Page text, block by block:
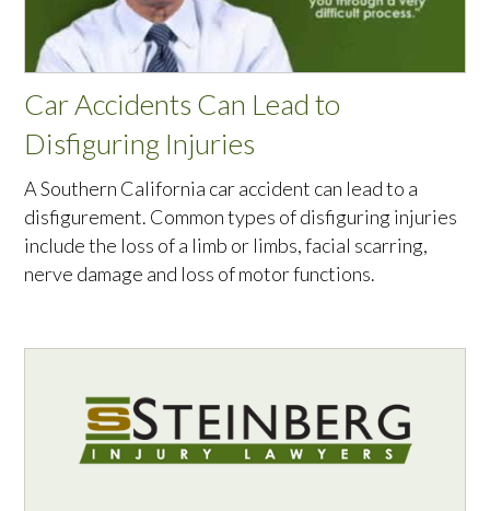
Car Accidents Can Lead to
Disfiguring Injuries
A Southern California car accident can lead to a
disfigurement. Common types of disfiguring injuries
include the loss of a limb or limbs, facial scarring,
nerve damage and loss of motor functions.